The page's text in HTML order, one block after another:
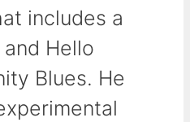
includes a
Hello
Blues. He